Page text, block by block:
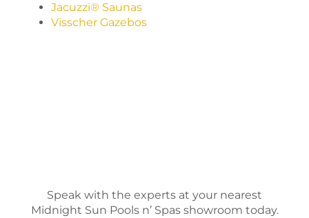
Jacuzzi® Saunas
Visscher Gazebos
Speak with the experts at your nearest
Midnight Sun Pools n’ Spas showroom today.